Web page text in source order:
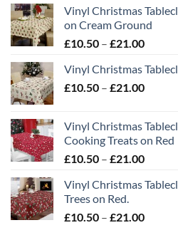
Vinyl Christmas
on Cream Ground
£10.50 – £21.00Price
£10.50
through
Vinyl Christmas
£10.50 – £21.00Price
£21.00
Vinyl Christmas
Cooking Treats on Red
£10.50 – £21.00Price
£10.50
£21.00
Vinyl Christmas
Trees on Red.
£10.50 – £21.00Price